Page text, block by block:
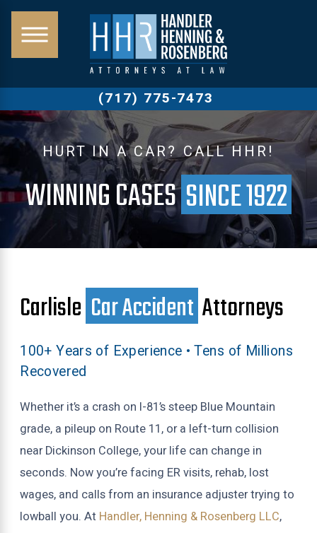
(717) 775-7473
HURT IN A CAR? CALL HHR!
WINNING CASESSINCE 1922
Carlisle Car Accident Attorneys
100+ Years of Experience • Tens of Millions
Recovered
Whether it’s a crash on I-81’s steep Blue Mountain
grade, a pileup on Route 11, or a left-turn collision
near Dickinson College, your life can change in
seconds. Now you’re facing ER visits, rehab, lost
wages, and calls from an insurance adjuster trying to
lowball you. At Handler, Henning & Rosenberg LLC,